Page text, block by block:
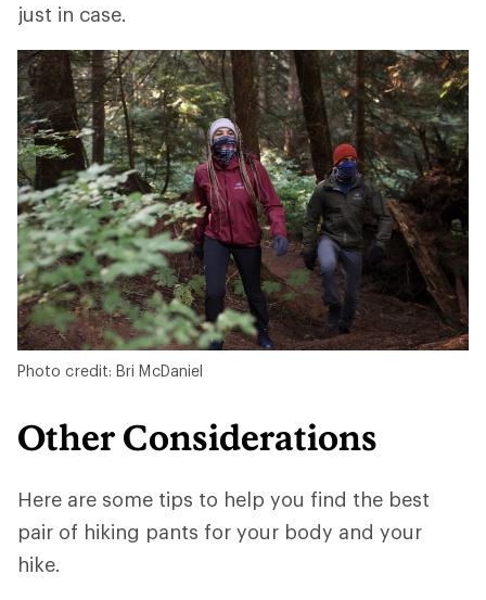
just in case.
Photo credit: Bri McDaniel
Other Considerations
Here are some tips to help you find the best
pair of hiking pants for your body and your
hike.